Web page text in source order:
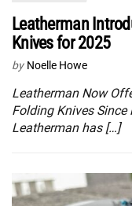
Leatherman
Knives for 2025
by Noelle Howe
Leatherman Now
Folding Knives
Leatherman has […]